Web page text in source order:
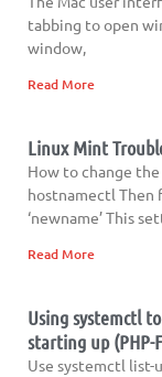
tabbing to open
window,
Read More
Linux Mint
How to change
hostnamectl Then
‘newname’ This
Read More
Using systemctl
starting up (PHP-
Use systemctl